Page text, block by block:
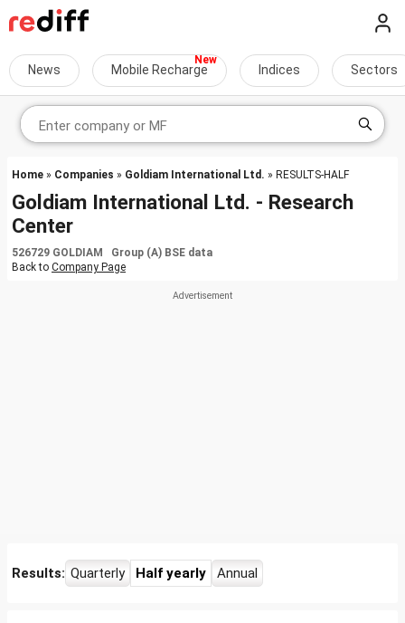
News Mobile Recharge Indices Sectors
Home » Companies » Goldiam International Ltd. » RESULTS-HALF
Goldiam International Ltd. - Research
Center
526729 GOLDIAM Group (A) BSE data
Back to Company Page
Results: Quarterly Half yearly Annual